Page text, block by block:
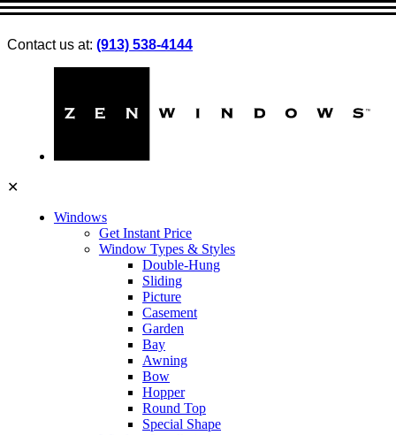
Contact us at: (913) 538-4144
✕
Windows
Get Instant Price
Window Types & Styles
Double-Hung
Sliding
Picture
Casement
Garden
Bay
Awning
Bow
Hopper
Round Top
Special Shape